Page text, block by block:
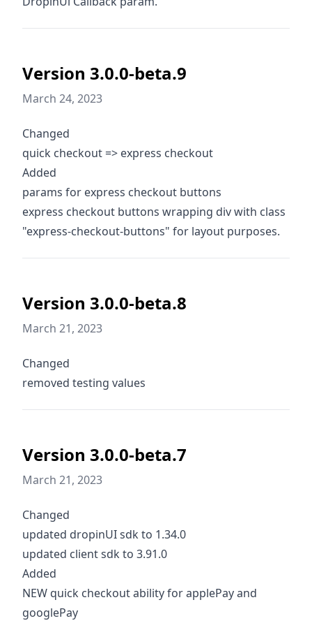
Version 3.0.0-beta.9
March 24, 2023
Changed
quick checkout => express checkout
Added
params for express checkout buttons
express checkout buttons wrapping div with class
"express-checkout-buttons" for layout purposes.
Version 3.0.0-beta.8
March 21, 2023
Changed
removed testing values
Version 3.0.0-beta.7
March 21, 2023
Changed
updated dropinUI sdk to 1.34.0
updated client sdk to 3.91.0
Added
NEW quick checkout ability for applePay and
googlePay